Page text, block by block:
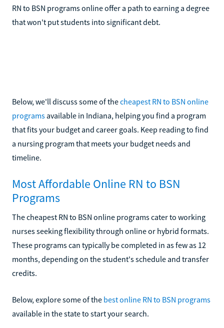
RN to BSN programs online offer a path to earning a degree
that won't put students into significant debt.
Below, we'll discuss some of thecheapest RN to BSN online
programs available in Indiana, helping you find a program
that fits your budget and career goals. Keep reading to find
a nursing program that meets your budget needs and
timeline.
Most Affordable Online RN to BSN
Programs
The cheapest RN to BSN online programs cater to working
nurses seeking flexibility through online or hybrid formats.
These programs can typically be completed in as few as 12
months, depending on the student's schedule and transfer
credits.
Below, explore some of the best online RN to BSN programs
available in the state to start your search.